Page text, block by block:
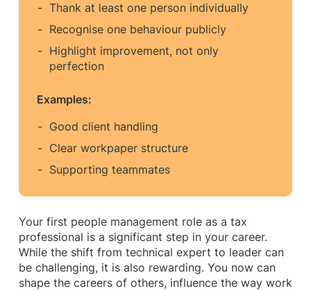
Thank at least one person individually
Recognise one behaviour publicly
Highlight improvement, not only
perfection
Examples:
Good client handling
Clear workpaper structure
Supporting teammates
Your first people management role as a tax
professional is a significant step in your career.
While the shift from technical expert to leader can
be challenging, it is also rewarding. You now can
shape the careers of others, influence the way work